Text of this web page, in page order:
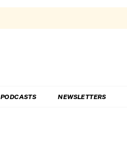
PODCASTS NEWSLETTERS